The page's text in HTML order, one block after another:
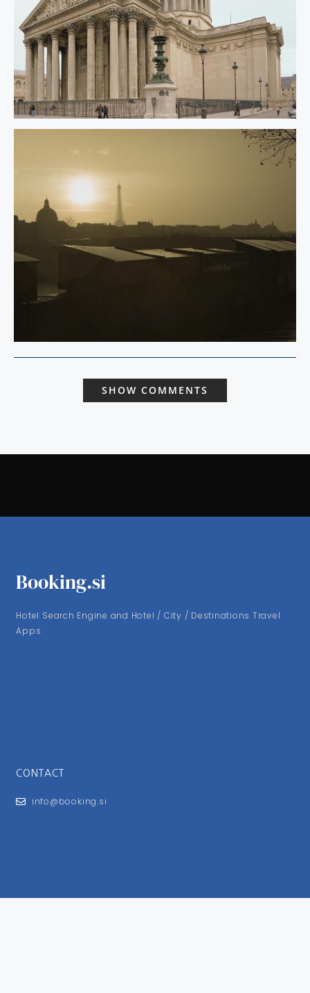
SHOW COMMENTS
Booking.si
Hotel Search Engine and Hotel / City / Destinations Travel
Apps
CONTACT
info@booking.si